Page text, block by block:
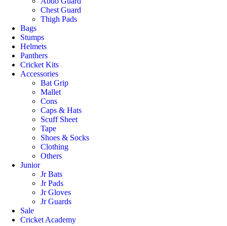
Chest Guard
Thigh Pads
Bags
Stumps
Helmets
Panthers
Cricket Kits
Accessories
Bat Grip
Mallet
Cons
Caps & Hats
Scuff Sheet
Tape
Shoes & Socks
Clothing
Others
Junior
Jr Bats
Jr Pads
Jr Gloves
Jr Guards
Sale
Cricket Academy